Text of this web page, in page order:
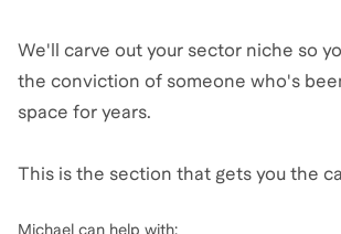
We'll carve out your sector niche so
the conviction of someone who's
space for years.
This is the section that gets you the
Michael can help with: